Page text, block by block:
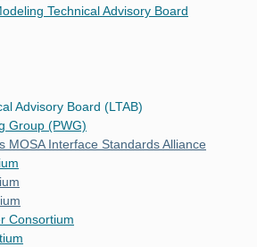
Technical Advisory Board
Advisory Board (LTAB)
Group (PWG)
MOSA Interface Standards Alliance
Consortium